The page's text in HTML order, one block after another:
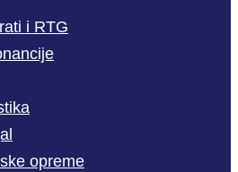
i RTG
opreme